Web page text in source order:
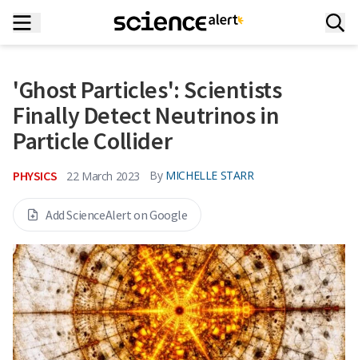
'Ghost Particles': Scientists
Finally Detect Neutrinos in
Particle Collider
PHYSICS 22 March 2023 By MICHELLE STARR
Add ScienceAlert on Google